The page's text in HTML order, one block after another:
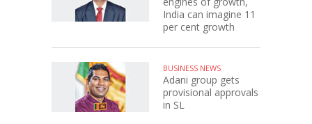
India can imagine 11
per cent growth
BUSINESS NEWS
Adani group gets
provisional approvals
in SL